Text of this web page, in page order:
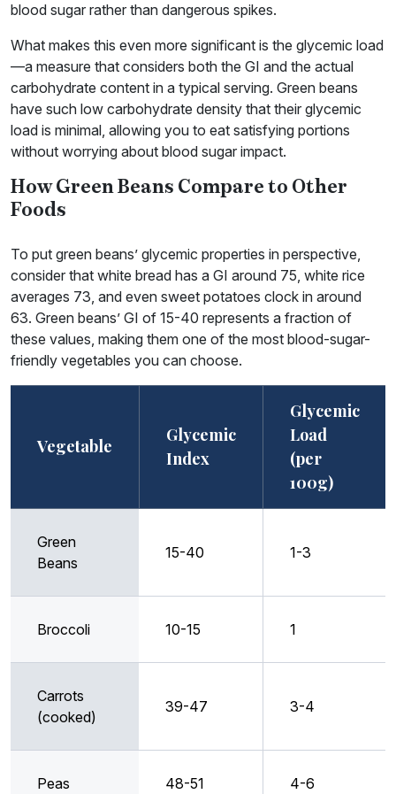
blood sugar rather than dangerous spikes.
What makes this even more significant is the glycemic load
—a measure that considers both the GI and the actual
carbohydrate content in a typical serving. Green beans
have such low carbohydrate density that their glycemic
load is minimal, allowing you to eat satisfying portions
without worrying about blood sugar impact.
How Green Beans Compare to Other
Foods
To put green beans’ glycemic properties in perspective,
consider that white bread has a GI around 75, white rice
averages 73, and even sweet potatoes clock in around
63. Green beans’ GI of 15-40 represents a fraction of
these values, making them one of the most blood-sugar-
friendly vegetables you can choose.
Vegetable
Glycemic
Index
Glycemic
Load
(per
100g)
Green
Beans
15-40 1-3
Broccoli 10-15 1
Carrots
(cooked)
39-47 3-4
Peas 48-51 4-6